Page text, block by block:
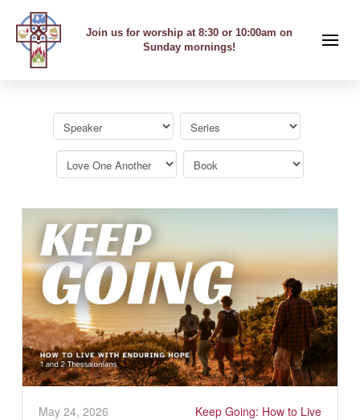
Join us for worship at 8:30 or 10:00am on
Sunday mornings!
May 24, 2026
Keep Going: How to Live